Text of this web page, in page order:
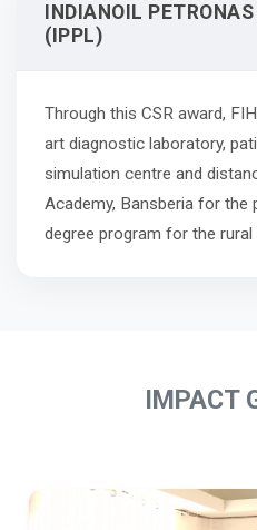
INDIANOIL
(IPPL)
Through this CSR award,
art diagnostic laboratory,
simulation centre and
Academy, Bansberia for the
degree program for the
IMPACT